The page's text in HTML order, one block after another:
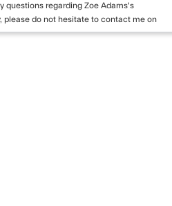
questions regarding Zoe Adams's
please do not hesitate to contact me on